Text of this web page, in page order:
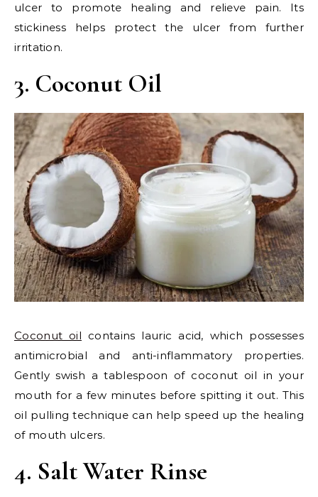
ulcer to promote healing and relieve pain. Its
stickiness helps protect the ulcer from further
irritation.
3. Coconut Oil
Coconut oil contains lauric acid, which possesses
antimicrobial and anti-inflammatory properties.
Gently swish a tablespoon of coconut oil in your
mouth for a few minutes before spitting it out. This
oil pulling technique can help speed up the healing
of mouth ulcers.
4. Salt Water Rinse